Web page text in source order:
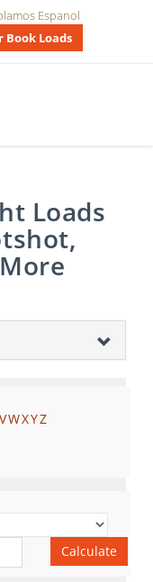
Espanol
Book Loads
Loads
VWXYZ
Calculate